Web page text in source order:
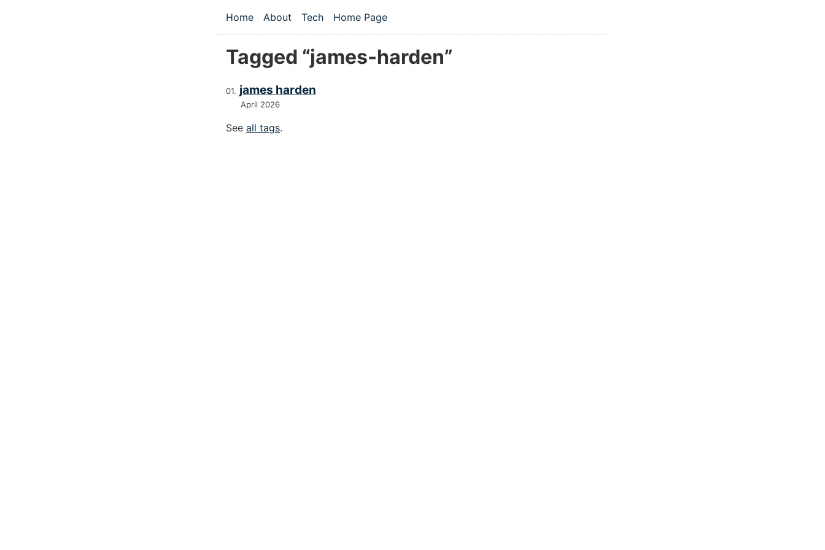
Top level navigation menu
Home About Tech Home Page
Tagged “james-harden”
james harden
April 2026
See all tags.